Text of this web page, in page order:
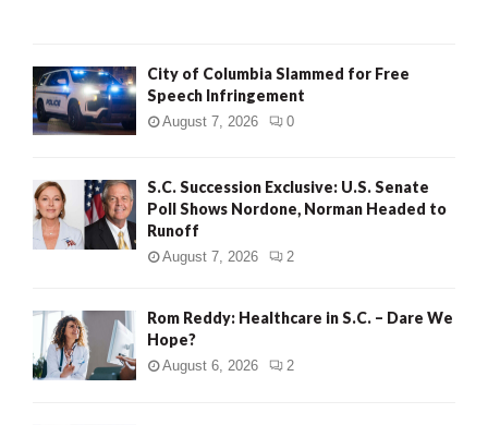
City of Columbia Slammed for Free
Speech Infringement
August 7, 2026 0
S.C. Succession Exclusive: U.S. Senate
Poll Shows Nordone, Norman Headed to
Runoff
August 7, 2026 2
Rom Reddy: Healthcare in S.C. – Dare We
Hope?
August 6, 2026 2